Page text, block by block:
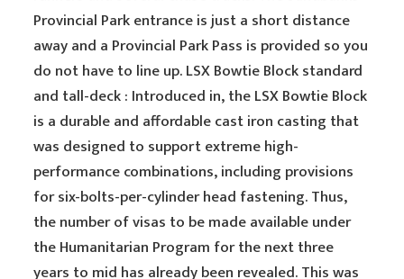
Provincial Park entrance is just a short distance
away and a Provincial Park Pass is provided so you
do not have to line up. LSX Bowtie Block standard
and tall-deck : Introduced in, the LSX Bowtie Block
is a durable and affordable cast iron casting that
was designed to support extreme high-
performance combinations, including provisions
for six-bolts-per-cylinder head fastening. Thus,
the number of visas to be made available under
the Humanitarian Program for the next three
years to mid has already been revealed. This was